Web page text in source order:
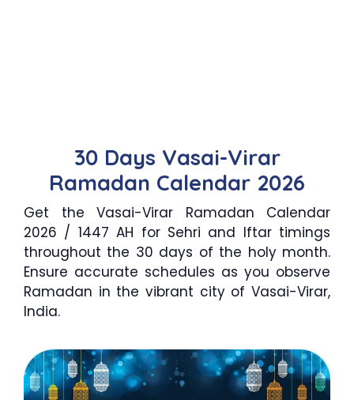
30 Days Vasai-Virar
Ramadan Calendar 2026
Get the Vasai-Virar Ramadan Calendar
2026 / 1447 AH for Sehri and Iftar timings
throughout the 30 days of the holy month.
Ensure accurate schedules as you observe
Ramadan in the vibrant city of Vasai-Virar,
India.